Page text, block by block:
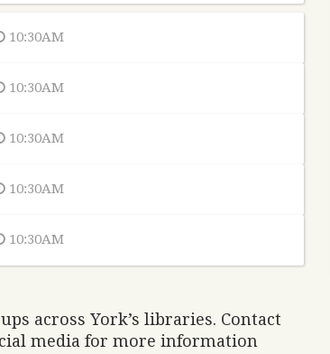
10:30AM
10:30AM
10:30AM
10:30AM
10:30AM
across York’s libraries. Contact
media for more information